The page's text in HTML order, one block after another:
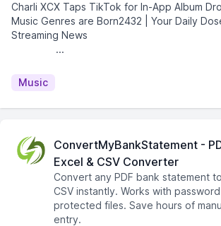
Charli XCX Taps TikTok for In-App Album
Music Genres are Born2432 | Your Daily
Streaming News͏
­͏ ­͏ ­͏...
Music
ConvertMyBankStatement -
Excel & CSV Converter
Convert any PDF bank statement
CSV instantly. Works with
protected files. Save hours of
entry.